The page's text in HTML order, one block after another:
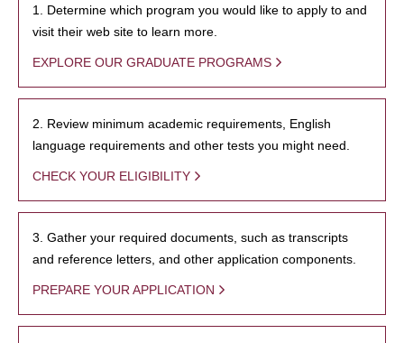
1. Determine which program you would like to apply to and
visit their web site to learn more.
EXPLORE OUR GRADUATE PROGRAMS
2. Review minimum academic requirements, English
language requirements and other tests you might need.
CHECK YOUR ELIGIBILITY
3. Gather your required documents, such as transcripts
and reference letters, and other application components.
PREPARE YOUR APPLICATION